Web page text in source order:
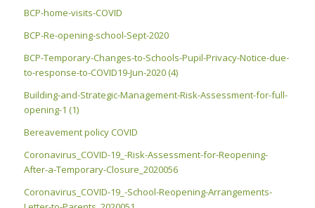
BCP-home-visits-COVID
BCP-Re-opening-school-Sept-2020
BCP-Temporary-Changes-to-Schools-Pupil-Privacy-Notice-due-
to-response-to-COVID19-Jun-2020 (4)
Building-and-Strategic-Management-Risk-Assessment-for-full-
opening-1 (1)
Bereavement policy COVID
Coronavirus_COVID-19_-Risk-Assessment-for-Reopening-
After-a-Temporary-Closure_2020056
Coronavirus_COVID-19_-School-Reopening-Arrangements-